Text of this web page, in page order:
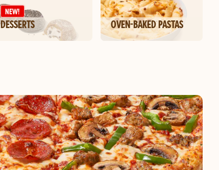
NEW!
DESSERTS OVEN-BAKED PASTAS